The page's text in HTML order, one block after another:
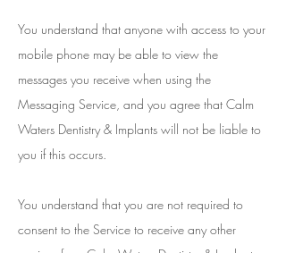
You understand that anyone with access to your
mobile phone may be able to view the
messages you receive when using the
Messaging Service, and you agree that Calm
Waters Dentistry & Implants will not be liable to
you if this occurs.
You understand that you are not required to
consent to the Service to receive any other